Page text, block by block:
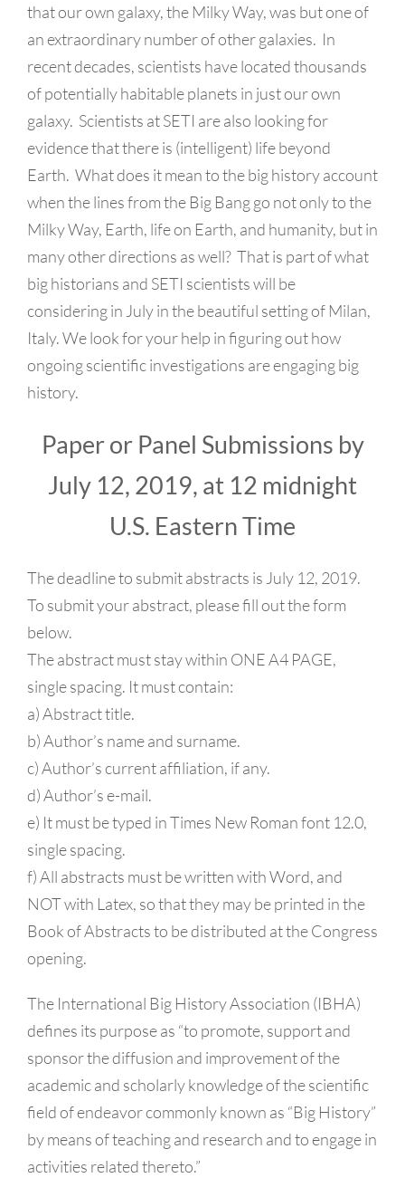
that our own galaxy, the Milky Way, was but one of
an extraordinary number of other galaxies. In
recent decades, scientists have located thousands
of potentially habitable planets in just our own
galaxy. Scientists at SETI are also looking for
evidence that there is (intelligent) life beyond
Earth. What does it mean to the big history account
when the lines from the Big Bang go not only to the
Milky Way, Earth, life on Earth, and humanity, but in
many other directions as well? That is part of what
big historians and SETI scientists will be
considering in July in the beautiful setting of Milan,
Italy. We look for your help in figuring out how
ongoing scientific investigations are engaging big
history.
Paper or Panel Submissions by
July 12, 2019, at 12 midnight
U.S. Eastern Time
The deadline to submit abstracts is July 12, 2019.
To submit your abstract, please fill out the form
below.
The abstract must stay within ONE A4 PAGE,
single spacing. It must contain:
a) Abstract title.
b) Author’s name and surname.
c) Author’s current affiliation, if any.
d) Author’s e-mail.
e) It must be typed in Times New Roman font 12.0,
single spacing.
f) All abstracts must be written with Word, and
NOT with Latex, so that they may be printed in the
Book of Abstracts to be distributed at the Congress
opening.
The International Big History Association (IBHA)
defines its purpose as “to promote, support and
sponsor the diffusion and improvement of the
academic and scholarly knowledge of the scientific
field of endeavor commonly known as “Big History”
by means of teaching and research and to engage in
activities related thereto.”